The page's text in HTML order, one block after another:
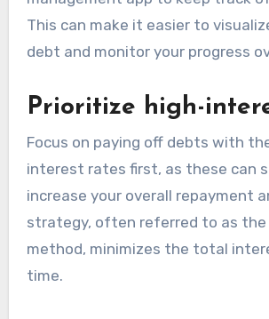
This can make it easier to
debt and monitor your progress
Prioritize high-
Focus on paying off debts with
interest rates first, as these can
increase your overall repayment
strategy, often referred to as the
method, minimizes the total
time.